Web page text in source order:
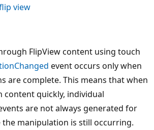
view
FlipView content using touch
event occurs only when
are complete. This means that when
content quickly, individual
are not always generated for
the manipulation is still occurring.